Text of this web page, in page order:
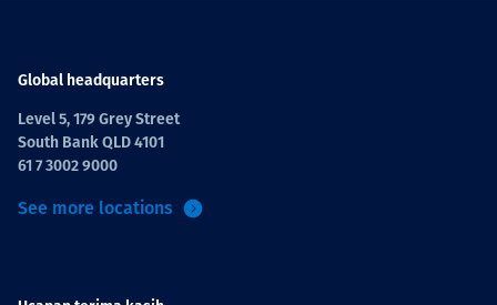
News
Global headquarters
Level 5, 179 Grey Street
South Bank QLD 4101
61 7 3002 9000
See more locations